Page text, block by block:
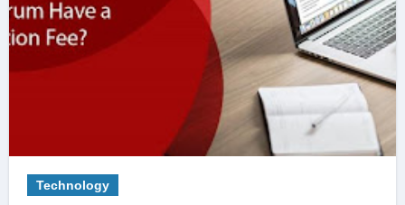
Technology